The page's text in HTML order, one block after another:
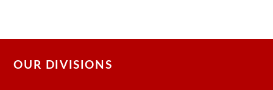
OUR DIVISIONS